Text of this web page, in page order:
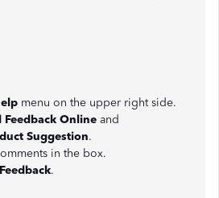
menu on the upper right side.
Feedback Online and
Suggestion.
in the box.
.